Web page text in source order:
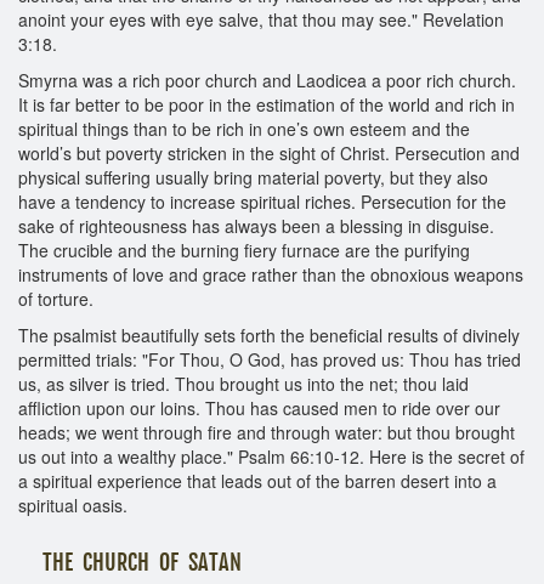
anoint your eyes with eye salve, that thou may see." Revelation
3:18.
Smyrna was a rich poor church and Laodicea a poor rich church.
It is far better to be poor in the estimation of the world and rich in
spiritual things than to be rich in one’s own esteem and the
world’s but poverty stricken in the sight of Christ. Persecution and
physical suffering usually bring material poverty, but they also
have a tendency to increase spiritual riches. Persecution for the
sake of righteousness has always been a blessing in disguise.
The crucible and the burning fiery furnace are the purifying
instruments of love and grace rather than the obnoxious weapons
of torture.
The psalmist beautifully sets forth the beneficial results of divinely
permitted trials: "For Thou, O God, has proved us: Thou has tried
us, as silver is tried. Thou brought us into the net; thou laid
affliction upon our loins. Thou has caused men to ride over our
heads; we went through fire and through water: but thou brought
us out into a wealthy place." Psalm 66:10-12. Here is the secret of
a spiritual experience that leads out of the barren desert into a
spiritual oasis.
THE CHURCH OF SATAN